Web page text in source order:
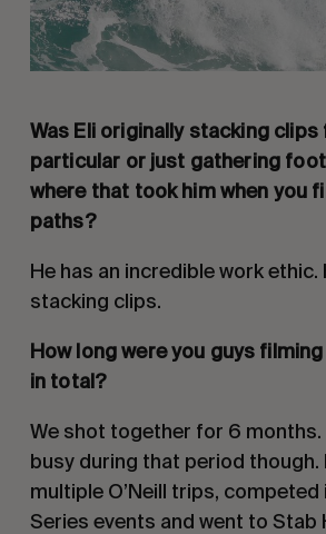
Was Eli originally stacking
particular or just gathering
where that took him when you
paths?
He has an incredible work ethic.
stacking clips.
How long were you guys
in total?
We shot together for 6 months.
busy during that period though.
multiple O’Neill trips, competed
Series events and went to Stab